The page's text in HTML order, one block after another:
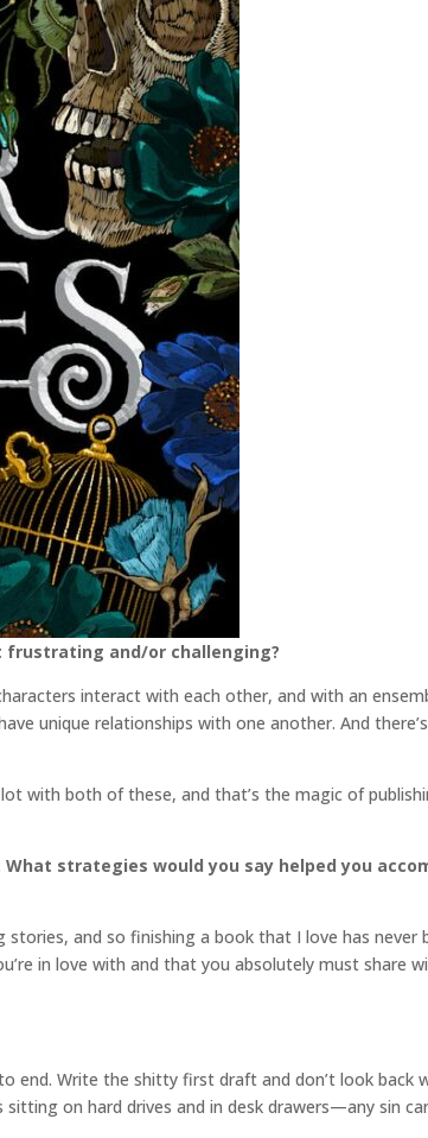
frustrating and/or challenging?
interact with each other, and with an
unique relationships with one another. And
with both of these, and that’s the magic of
strategies would you say helped you
and so finishing a book that I love has never
in love with and that you absolutely must share
Write the shitty first draft and don’t look back
on hard drives and in desk drawers—any sin